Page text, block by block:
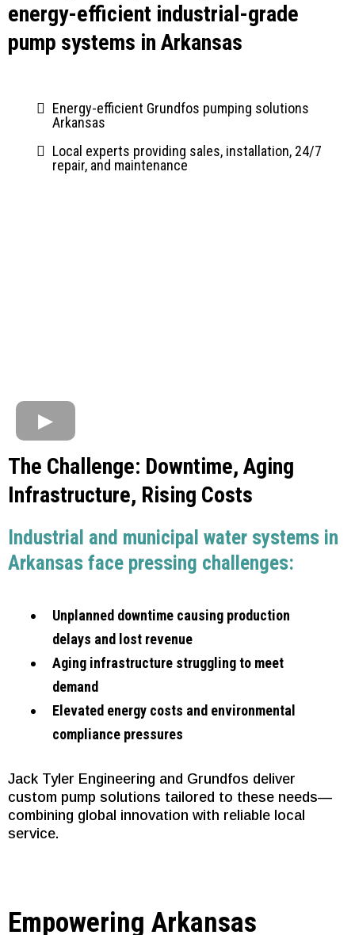
energy-efficient industrial-grade
pump systems in Arkansas
Energy-efficient Grundfos pumping solutions
Arkansas
Local experts providing sales, installation, 24/7
repair, and maintenance
The Challenge: Downtime, Aging
Infrastructure, Rising Costs
Industrial and municipal water systems in
Arkansas face pressing challenges:
Unplanned downtime causing production
delays and lost revenue
Aging infrastructure struggling to meet
demand
Elevated energy costs and environmental
compliance pressures
Jack Tyler Engineering and Grundfos deliver
custom pump solutions tailored to these needs—
combining global innovation with reliable local
service.
Empowering Arkansas